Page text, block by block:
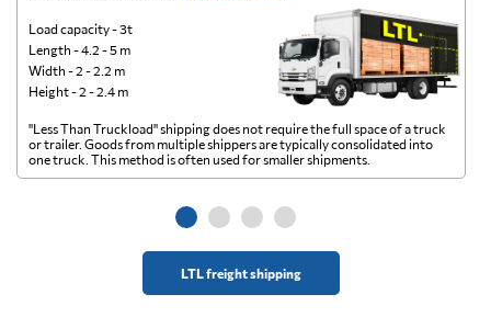
Load capacity - 3t
Length - 4.2 - 5 m
Width - 2 - 2.2 m
Height - 2 - 2.4 m
LTL freight shipping
"Less Than Truckload" shipping does not require the full space of a truck
or trailer. Goods from multiple shippers are typically consolidated into
one truck. This method is often used for smaller shipments.